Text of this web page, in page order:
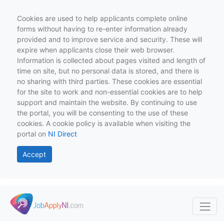
Cookies are used to help applicants complete online
forms without having to re-enter information already
provided and to improve service and security. These will
expire when applicants close their web browser.
Information is collected about pages visited and length of
time on site, but no personal data is stored, and there is
no sharing with third parties. These cookies are essential
for the site to work and non-essential cookies are to help
support and maintain the website. By continuing to use
the portal, you will be consenting to the use of these
cookies. A cookie policy is available when visiting the
portal on NI Direct
Accept
Skip to main content